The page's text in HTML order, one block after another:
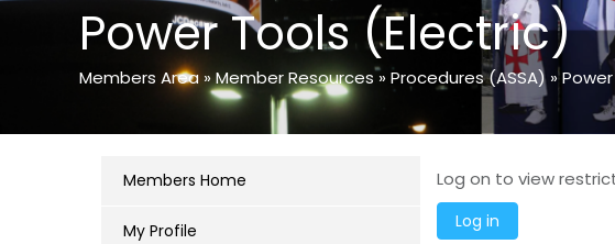
Power Tools (Electric)
Members Area »Member Resources» Procedures (ASSA)»
Members Home
My Profile
Log on to view